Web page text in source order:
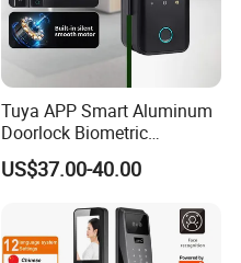
Tuya APP Smart Aluminum
Doorlock Biometric
Fingerprint Handle Keyless
Electronic WiFi Glass Lock
US$37.00-40.00